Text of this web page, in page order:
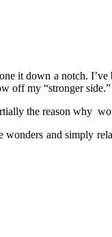
it down a notch.
off my “stronger side.”
the reason why
wonders and simply